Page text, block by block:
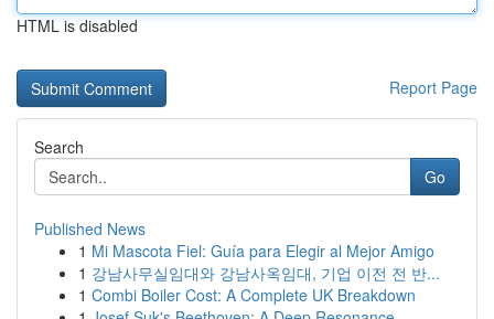
HTML is disabled
Report Page
Search
Go
Published News
1 Mi Mascota Fiel: Guía para Elegir al Mejor Amigo
1 강남사무실임대와 강남사옥임대, 기업 이전 전 반...
1 Combi Boiler Cost: A Complete UK Breakdown